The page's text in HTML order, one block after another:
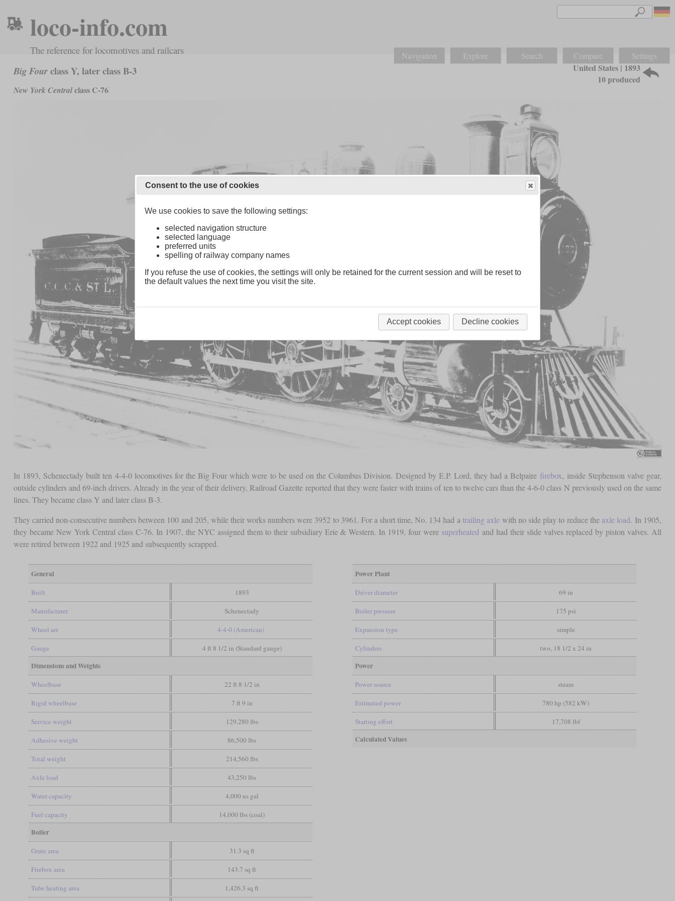
loco-info.com
The reference for locomotives and railcars Navigation Explore Search Compare Settings
Big Fourclass Y, later class B-3
New York Centralclass C-76
United States | 1893
10 produced
In 1893, Schenectady built ten 4-4-0 locomotives for the Big Four which were to be used on the Columbus Division. Designed by E.P. Lord, they had a Belpaire firebox, inside Stephenson valve gear,
outside cylinders and 69-inch drivers. Already in the year of their delivery, Railroad Gazette reported that they were faster with trains of ten to twelve cars than the 4-6-0 class N previously used on the same
lines. They became class Y and later class B-3.
They carried non-consecutive numbers between 100 and 205, while their works numbers were 3952 to 3961. For a short time, No. 134 had a trailing axle with no side play to reduce the axle load. In 1905,
they became New York Central class C-76. In 1907, the NYC assigned them to their subsidiary Erie & Western. In 1919, four were superheated and had their slide valves replaced by piston valves. All
were retired between 1922 and 1925 and subsequently scrapped.
General
Built 1893
Manufacturer Schenectady
Wheel arr. 4-4-0 (American)
Gauge 4 ft 8 1/2 in (Standard gauge)
Dimensions and Weights
Wheelbase 22 ft 8 1/2 in
Rigid wheelbase 7 ft 9 in
Service weight 129,280 lbs
Adhesive weight 86,500 lbs
Total weight 214,560 lbs
Axle load 43,250 lbs
Water capacity 4,000 us gal
Fuel capacity 14,000 lbs (coal)
Boiler
Grate area 31.3 sq ft
Firebox area 143.7 sq ft
Tube heating area 1,426.3 sq ft
Power Plant
Driver diameter 69 in
Boiler pressure 175 psi
Expansion type simple
Cylinders two, 18 1/2 x 24 in
Power
Power source steam
Estimated power 780 hp (582 kW)
Starting effort 17,708 lbf
Calculated Values
Consent to the use of cookies
We use cookies to save the following settings:
selected navigation structure
selected language
preferred units
spelling of railway company names
If you refuse the use of cookies, the settings will only be retained for the current session and will be reset to
the default values the next time you visit the site.
Accept cookies Decline cookies